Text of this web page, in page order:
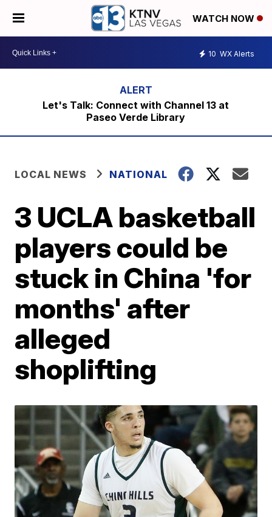
WATCH NOW
10 WX Alerts
Let's Talk: Connect with Channel 13 at
Paseo Verde Library
LOCAL NEWS NATIONAL
3 UCLA basketball
players could be
stuck in China 'for
months' after
alleged
shoplifting